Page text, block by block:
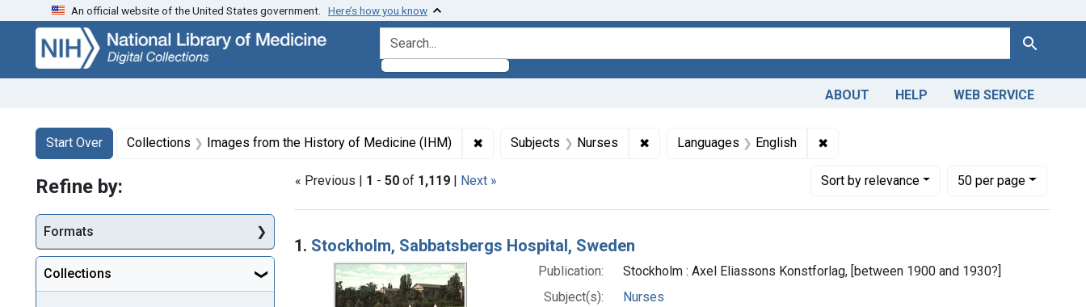
Skip
search
Skip to
main
content
Skip
first
result
An official website of the United States government. Here’s how you know
search for Search
ABOUT HELP WEB SERVICE
Search
Search Constraints
Start Over
You searched for:Collections Images from the History of Medicine (IHM) ✖ Remove constraint Collections: Images from the History of Medicine (IHM)
Subjects Nurses ✖Remove constraint Subjects: Nurses
Languages English ✖Remove constraint Languages: English
« Previous | 1 - 50 of 1,119 | Next » Sortby relevance
Number of results to display per page
50per page
per page
Search Results
1. Stockholm, Sabbatsbergs Hospital, Sweden
Publication:
Stockholm : Axel Eliassons Konstforlag, [between 1900 and 1930?]
Subject(s):
Nurses
Refine by:
Formats
Collections